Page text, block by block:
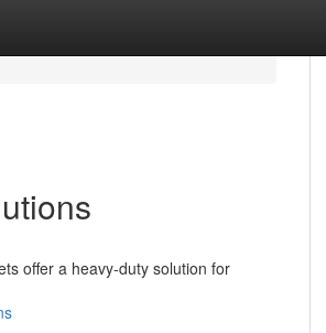
offer a heavy-duty solution for